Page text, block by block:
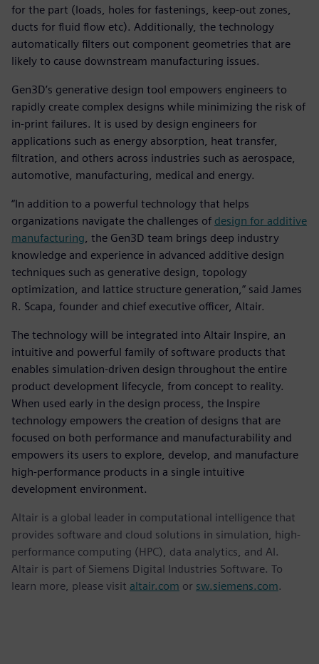
for the part (loads, holes for fastenings, keep-out zones,
ducts for fluid flow etc). Additionally, the technology
automatically filters out component geometries that are
likely to cause downstream manufacturing issues.
Gen3D’s generative design tool empowers engineers to
rapidly create complex designs while minimizing the risk of
in-print failures. It is used by design engineers for
applications such as energy absorption, heat transfer,
filtration, and others across industries such as aerospace,
automotive, manufacturing, medical and energy.
“In addition to a powerful technology that helps
organizations navigate the challenges of design for additive
manufacturing , the Gen3D team brings deep industry
knowledge and experience in advanced additive design
techniques such as generative design, topology
optimization, and lattice structure generation,” said James
R. Scapa, founder and chief executive officer, Altair.
The technology will be integrated into Altair Inspire, an
intuitive and powerful family of software products that
enables simulation-driven design throughout the entire
product development lifecycle, from concept to reality.
When used early in the design process, the Inspire
technology empowers the creation of designs that are
focused on both performance and manufacturability and
empowers its users to explore, develop, and manufacture
high-performance products in a single intuitive
development environment.
Altair is a global leader in computational intelligence that
provides software and cloud solutions in simulation, high-
performance computing (HPC), data analytics, and AI.
Altair is part of Siemens Digital Industries Software. To
learn more, please visit altair.com or sw.siemens.com.